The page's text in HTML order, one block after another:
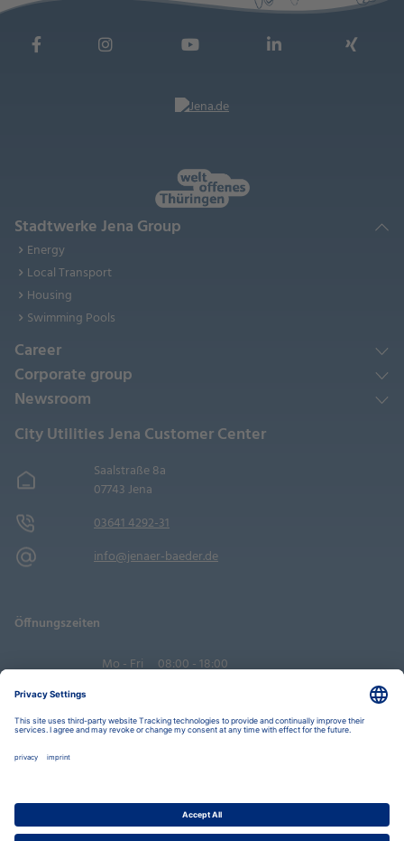
Stadtwerke Jena Group
Energy
Local Transport
Housing
Swimming Pools
Career
Corporate group
Newsroom
City Utilities Jena Customer Center
Saalstraße 8a
07743 Jena
03641 4292-31
info@jenaer-baeder.de
Öffnungszeiten
Mo - Fri
08:00 - 18:00
Book an appointment
Accessibility